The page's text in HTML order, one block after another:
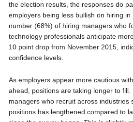
the election results, the responses do
employers being less bullish on hiring in
number (68%) of hiring managers who
technology professionals anticipate
10 point drop from November 2015,
confidence levels.
As employers appear more cautious
ahead, positions are taking longer to fill.
managers who recruit across industries
positions has lengthened compared to